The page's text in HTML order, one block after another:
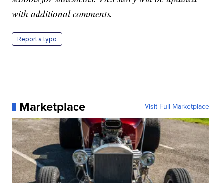
with additional comments.
Report a typo
Marketplace Visit Full Marketplace